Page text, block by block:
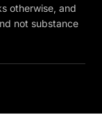
otherwise, and
not substance